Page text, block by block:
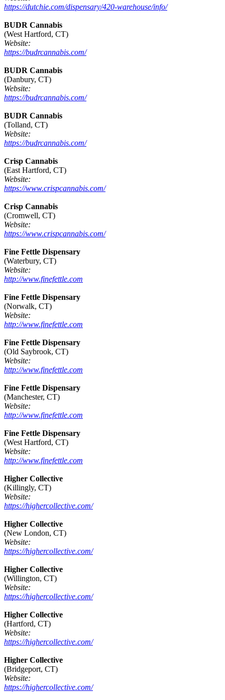
https://dutchie.com/dispensary/420-warehouse/info/
BUDR Cannabis
(West Hartford, CT)
Website:
https://budrcannabis.com/
BUDR Cannabis
(Danbury, CT)
Website:
https://budrcannabis.com/
BUDR Cannabis
(Tolland, CT)
Website:
https://budrcannabis.com/
Crisp Cannabis
(East Hartford, CT)
Website:
https://www.crispcannabis.com/
Crisp Cannabis
(Cromwell, CT)
Website:
https://www.crispcannabis.com/
Fine Fettle Dispensary
(Waterbury, CT)
Website:
http://www.finefettle.com
Fine Fettle Dispensary
(Norwalk, CT)
Website:
http://www.finefettle.com
Fine Fettle Dispensary
(Old Saybrook, CT)
Website:
http://www.finefettle.com
Fine Fettle Dispensary
(Manchester, CT)
Website:
http://www.finefettle.com
Fine Fettle Dispensary
(West Hartford, CT)
Website:
http://www.finefettle.com
Higher Collective
(Killingly, CT)
Website:
https://highercollective.com/
Higher Collective
(New London, CT)
Website:
https://highercollective.com/
Higher Collective
(Willington, CT)
Website:
https://highercollective.com/
Higher Collective
(Hartford, CT)
Website:
https://highercollective.com/
Higher Collective
(Bridgeport, CT)
Website:
https://highercollective.com/